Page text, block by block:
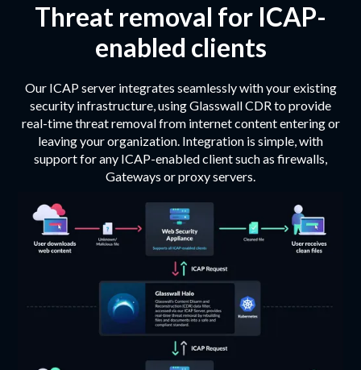
Threat removal for ICAP-
enabled clients
Our ICAP server integrates seamlessly with your existing
security infrastructure, using Glasswall CDR to provide
real-time threat removal from internet content entering or
leaving your organization. Integration is simple, with
support for any ICAP-enabled client such as firewalls,
Gateways or proxy servers.